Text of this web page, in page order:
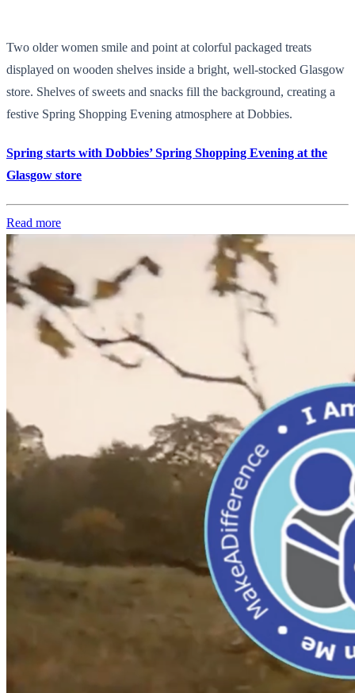
Two older women smile and point at colorful packaged treats
displayed on wooden shelves inside a bright, well-stocked Glasgow
store. Shelves of sweets and snacks fill the background, creating a
festive Spring Shopping Evening atmosphere at Dobbies.
Spring starts with Dobbies’ Spring Shopping Evening at the
Glasgow store
Read more